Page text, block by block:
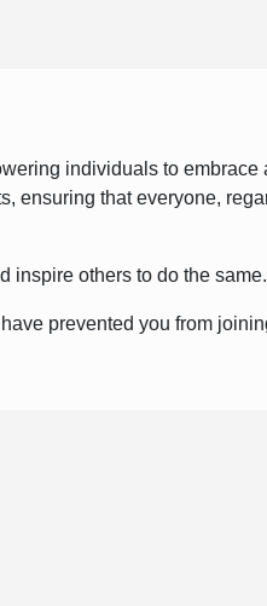
individuals to embrace
ensuring that everyone,
inspire others to do the same.
prevented you from